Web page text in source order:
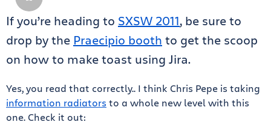
If you’re heading to SXSW 2011, be sure to
drop by the Praecipio booth to get the scoop
on how to make toast using Jira.
Yes, you read that correctly.. I think Chris Pepe is taking
information radiators to a whole new level with this
one. Check it out: